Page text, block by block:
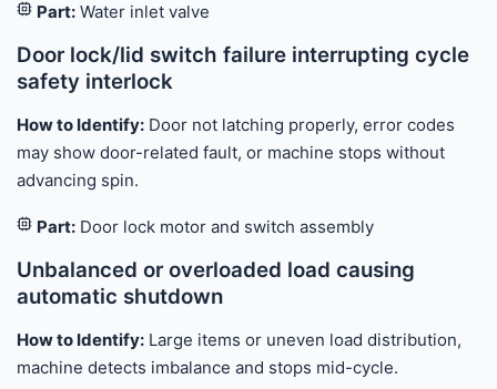
Part: Water inlet valve
Door lock/lid switch failure interrupting cycle
safety interlock
How to Identify: Door not latching properly, error codes
may show door-related fault, or machine stops without
advancing spin.
Part: Door lock motor and switch assembly
Unbalanced or overloaded load causing
automatic shutdown
How to Identify: Large items or uneven load distribution,
machine detects imbalance and stops mid-cycle.